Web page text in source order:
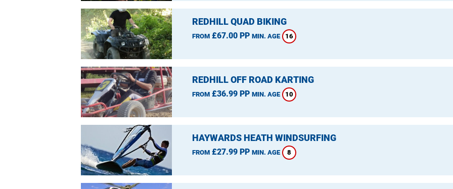
REDHILL QUAD BIKING
FROM£67.00 PP MIN. AGE 16
REDHILL OFF ROAD KARTING
FROM£36.99 PP MIN. AGE 10
HAYWARDS HEATH WINDSURFING
FROM£27.99 PP MIN. AGE 8